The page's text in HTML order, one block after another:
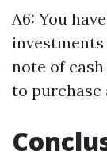
A6: You
note of
to purchase